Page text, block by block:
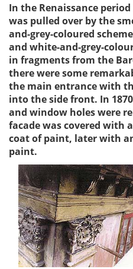
In the Renaissance
was pulled over by the
and-grey-coloured
and white-and-grey-
in fragments from the
there were some
the main entrance with
into the side front. In
and window holes were
facade was covered with
coat of paint, later with
paint.